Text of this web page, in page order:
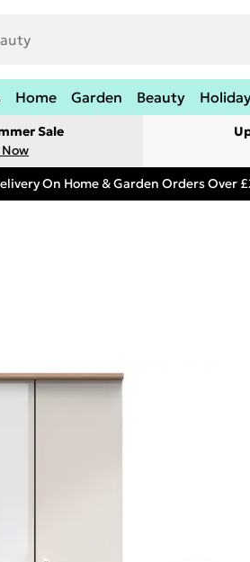
Home Garden Beauty
Sale
On Home & Garden Orders Over